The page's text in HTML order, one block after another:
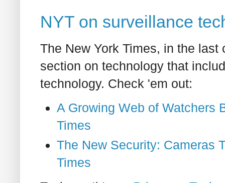
NYT on surveillance
The New York Times, in the
section on technology that
technology. Check 'em out:
A Growing Web of Watchers
Times
The New Security: Cameras
Times